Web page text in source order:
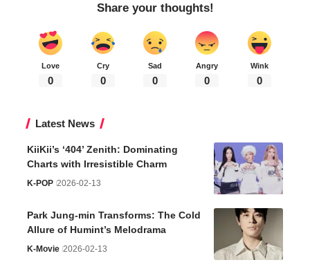
Share your thoughts!
Love
0
Cry
0
Sad
0
Angry
0
Wink
0
Latest News
KiiKii’s ‘404’ Zenith: Dominating
Charts with Irresistible Charm
K-POP 2026-02-13
Park Jung-min Transforms: The Cold
Allure of Humint’s Melodrama
K-Movie 2026-02-13